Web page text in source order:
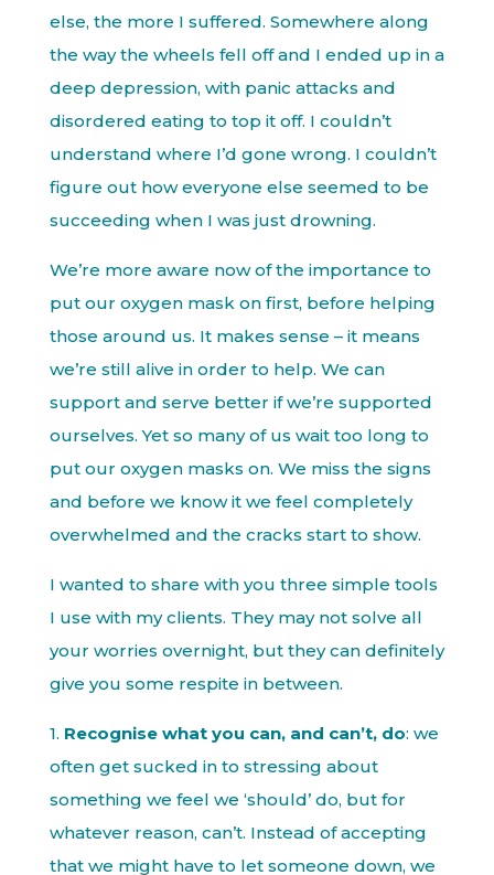
else, the more I suffered. Somewhere along
the way the wheels fell off and I ended up in a
deep depression, with panic attacks and
disordered eating to top it off. I couldn’t
understand where I’d gone wrong. I couldn’t
figure out how everyone else seemed to be
succeeding when I was just drowning.
We’re more aware now of the importance to
put our oxygen mask on first, before helping
those around us. It makes sense – it means
we’re still alive in order to help. We can
support and serve better if we’re supported
ourselves. Yet so many of us wait too long to
put our oxygen masks on. We miss the signs
and before we know it we feel completely
overwhelmed and the cracks start to show.
I wanted to share with you three simple tools
I use with my clients. They may not solve all
your worries overnight, but they can definitely
give you some respite in between.
1. Recognise what you can, and can’t, do: we
often get sucked in to stressing about
something we feel we ‘should’ do, but for
whatever reason, can’t. Instead of accepting
that we might have to let someone down, we